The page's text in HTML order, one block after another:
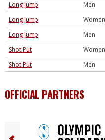
Long Jump
Men
Long Jump
Women
Long Jump
Men
Shot Put
Women
Shot Put
Men
OFFICIAL PARTNERS